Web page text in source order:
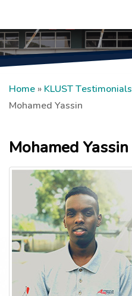
Home » KLUST Testimonials
Mohamed Yassin
Mohamed Yassin